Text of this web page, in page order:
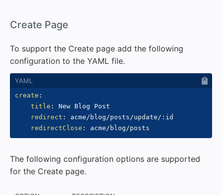
Create Page
To support the Create page add the following
configuration to the YAML file.
create :
title :
New Blog Post
redirect : acme/blog/posts/update/ : id
redirectClose :
The following configuration options are supported
for the Create page.